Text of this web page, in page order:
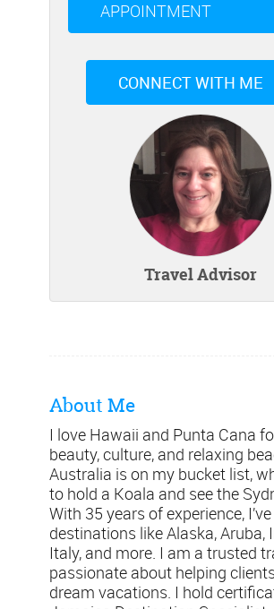
APPOINTMENT
CONNECT WITH ME
Travel Advisor
About Me
I love Hawaii and Punta Cana
beauty, culture, and relaxing
Australia is on my bucket list,
to hold a Koala and see the
With 35 years of experience,
destinations like Alaska, Aruba,
Italy, and more. I am a trusted
passionate about helping
dream vacations. I hold